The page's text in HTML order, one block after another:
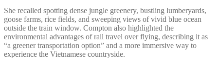
She recalled spotting dense jungle greenery, bustling lumberyards,
goose farms, rice fields, and sweeping views of vivid blue ocean
outside the train window. Compton also highlighted the
environmental advantages of rail travel over flying, describing it as
“a greener transportation option” and a more immersive way to
experience the Vietnamese countryside.